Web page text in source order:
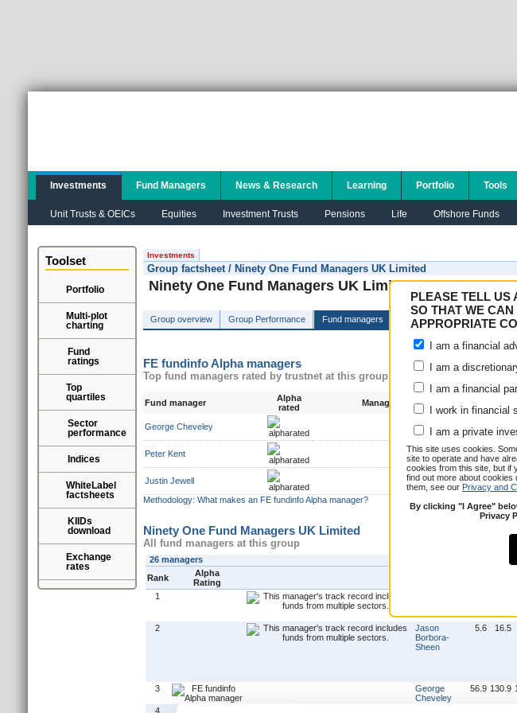
PLEASE TELL US
SO THAT WE
APPROPRIATE
I am a financial
I am a
I am a financial
I work in financial
I am a private
This site uses cookies.
site to operate and have
cookies from this site, but if
find out more about
them, see our Privacy and
By clicking "I Agree"
Privacy
Investments
Unit Trusts & OEICs Equities Investment Trusts Pensions Life Offshore Funds
Fund Managers News & Research Learning Portfolio Tools
Toolset
Portfolio
Multi-plot
charting
Fund
ratings
Top
quartiles
Sector
performance
Indices
WhiteLabel
factsheets
KIIDs
download
Exchange
rates
Investments
Group factsheet / Ninety One Fund Managers UK Limited
Ninety One Fund Managers UK Limited
Group overview Group Performance Fund managers
FE fundinfo Alpha managers
Top fund managers rated by trustnet at this group
Fund manager
Alpha
rated
Manager total return (3y)
George Cheveley 130.9 %
Peter Kent
21.4
%
Justin Jewell
14.2 %
Methodology: What makes an FE fundinfo Alpha manager?
Ninety One Fund Managers UK Limited
All fund managers at this group
26 managers
Rank
Alpha
Rating
1
2
Jason
Borbora-
Sheen
5.6 16.5
3
George
Cheveley
56.9 130.9
4